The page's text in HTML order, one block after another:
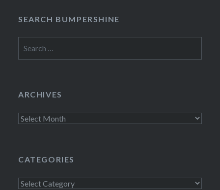
SEARCH BUMPERSHINE
for:
ARCHIVES
Archives
CATEGORIES
Categories